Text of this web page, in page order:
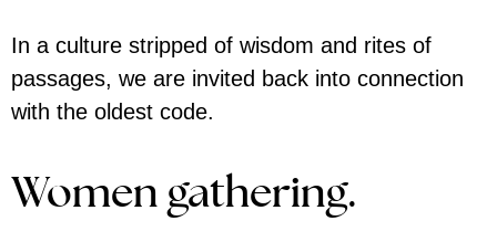
In a culture stripped of wisdom and rites of
passages, we are invited back into connection
with the oldest code.
Women gathering.